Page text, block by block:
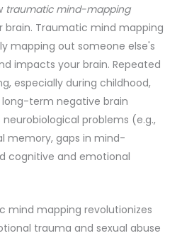
traumatic mind-mapping
Traumatic mind mapping
mapping out someone else's
impacts your brain. Repeated
especially during childhood,
term negative brain
problems (e.g.,
memory, gaps in mind-
cognitive and emotional
mind mapping revolutionizes
trauma and sexual abuse